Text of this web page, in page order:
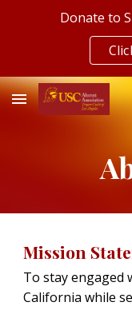
Donate to
Mission
To stay engaged
California while